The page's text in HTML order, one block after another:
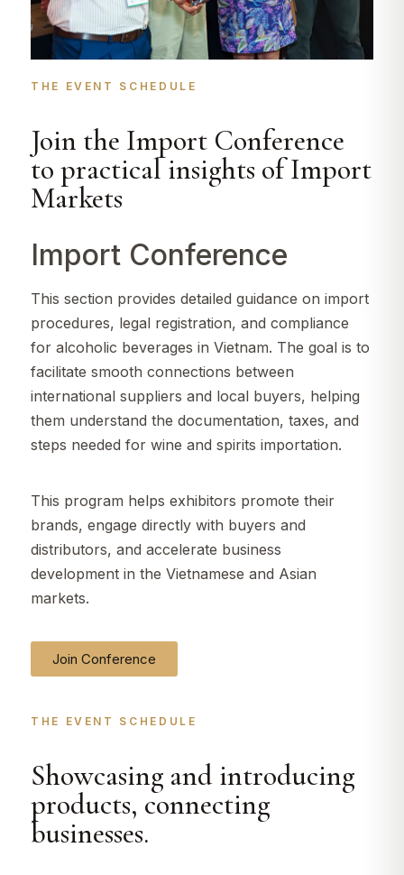
THE EVENT SCHEDULE​
Join the Import Conference
to practical insights of Import
Markets
Import Conference
This section provides detailed guidance on import
procedures, legal registration, and compliance
for alcoholic beverages in Vietnam. The goal is to
facilitate smooth connections between
international suppliers and local buyers, helping
them understand the documentation, taxes, and
steps needed for wine and spirits importation.
This program helps exhibitors promote their
brands, engage directly with buyers and
distributors, and accelerate business
development in the Vietnamese and Asian
markets.
Join Conference
THE EVENT SCHEDULE​
Showcasing and introducing
products, connecting
businesses.